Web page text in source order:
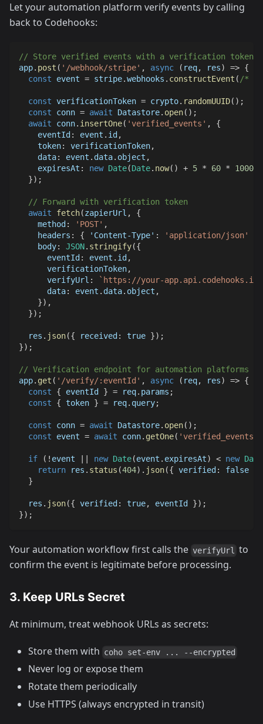
Let your automation platform verify events by calling
back to Codehooks:
// Store verified events with a verification token
app. post ( '/webhook/stripe' , async ( req, res) => {
const event = stripe.webhooks . constructEvent ( /*
const verificationToken = crypto. randomUUID( ) ;
const conn = await Datastore. open( ) ;
await conn. insertOne( 'verified_events' ,
{
eventId : event . id ,
token: verificationToken,
data: event . data. object ,
expiresAt : new Date(Date. now( ) + 5 * 60 * 1000
}) ;
// Forward with verification token
await
fetch(zapierUrl ,
{
method : 'POST' ,
headers : { 'Content-Type' : 'application/json'
body: JSON. stringify({
eventId : event . id ,
      verificationToken
,
verifyUrl : ` https://your-
data: event . data. object ,
}) ,
}) ;
  res
. json({ received : true }) ;
}) ;
// Verification endpoint for automation platforms
app. get ( '/verify/:eventId' , async ( req, res) => {
const
{ eventId } = req. params ;
const
{ token } = req. query;
const conn = await Datastore. open( ) ;
const event = await conn. getOne( 'verified_events'
if ( ! event new Date(event . expiresAt) < new Date
return res . status (404) . json({ verified : false
}
  res
. json({ verified : true, eventId }) ;
}) ;
Your automation workflow first calls the verifyUrl
to
confirm the event is legitimate before processing.
3. Keep URLs Secret
At minimum, treat webhook URLs as secrets:
Store them with coho set-env ... --encrypted
Never log or expose them
Rotate them periodically
Use HTTPS (always encrypted in transit)